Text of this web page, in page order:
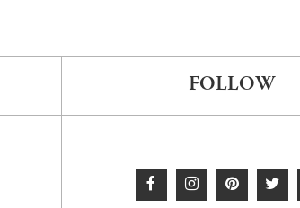
FOLLOW